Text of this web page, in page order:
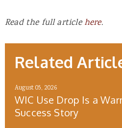
Read the full articlehere.
Related
August 05, 2026
WIC Use Drop Is a
Success Story